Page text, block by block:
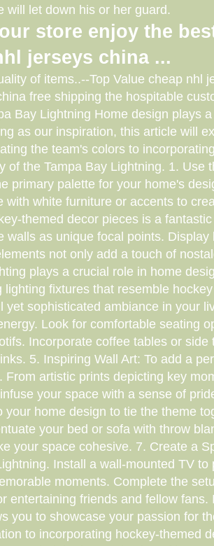
will let down his or her guard.
store enjoy the
jerseys china ...
of items..--Top Value cheap nhl
free shipping the hospitable
Bay Lightning Home design plays
as our inspiration, this article will
the team's colors to
the Tampa Bay Lightning. 1. Use
primary palette for your home's
white furniture or accents to
themed decor pieces is a
as unique focal points.
not only add a touch of
plays a crucial role in home
fixtures that resemble
sophisticated ambiance in your
Look for comfortable seating
Incorporate coffee tables or
5. Inspiring Wall Art: To add a
artistic prints depicting key
your space with a sense of
home design to tie the theme
your bed or sofa with throw
your space cohesive. 7. Create a
Install a wall-mounted TV
moments. Complete the
friends and fellow
you to showcase your passion for
to incorporating hockey-themed